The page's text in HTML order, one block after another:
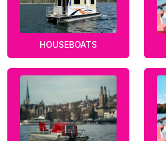
HOUSEBOATS